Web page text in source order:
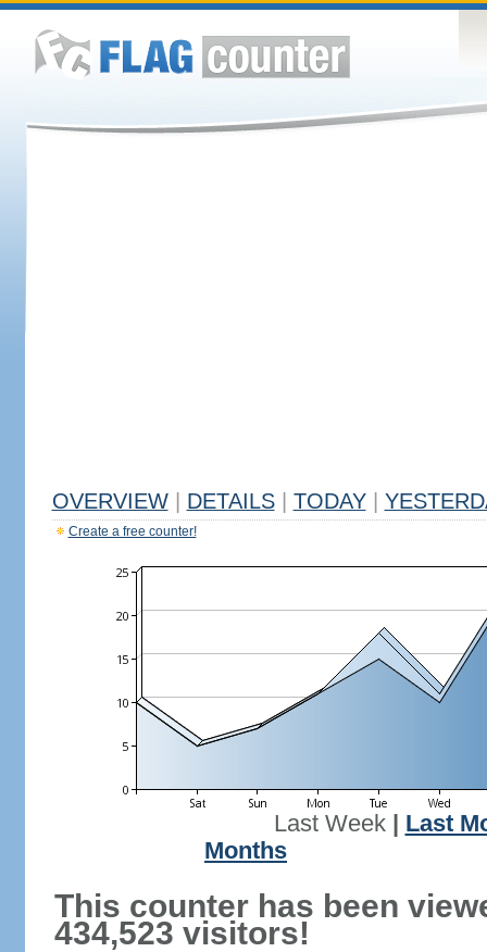
OVERVIEW DETAILS TODAY
Create a free counter!
Last Week| Last
Months
This counter has been
434,523 visitors!